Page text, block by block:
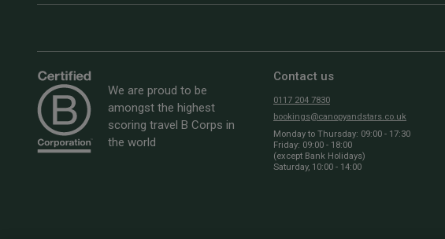
We are proud to be
amongst the highest
scoring travel B Corps in
the world
Contact us
0117 204 7830
bookings@canopyandstars.co.uk
Monday to Thursday: 09:00 - 17:30
Friday: 09:00 - 18:00
(except Bank Holidays)
Saturday, 10:00 - 14:00